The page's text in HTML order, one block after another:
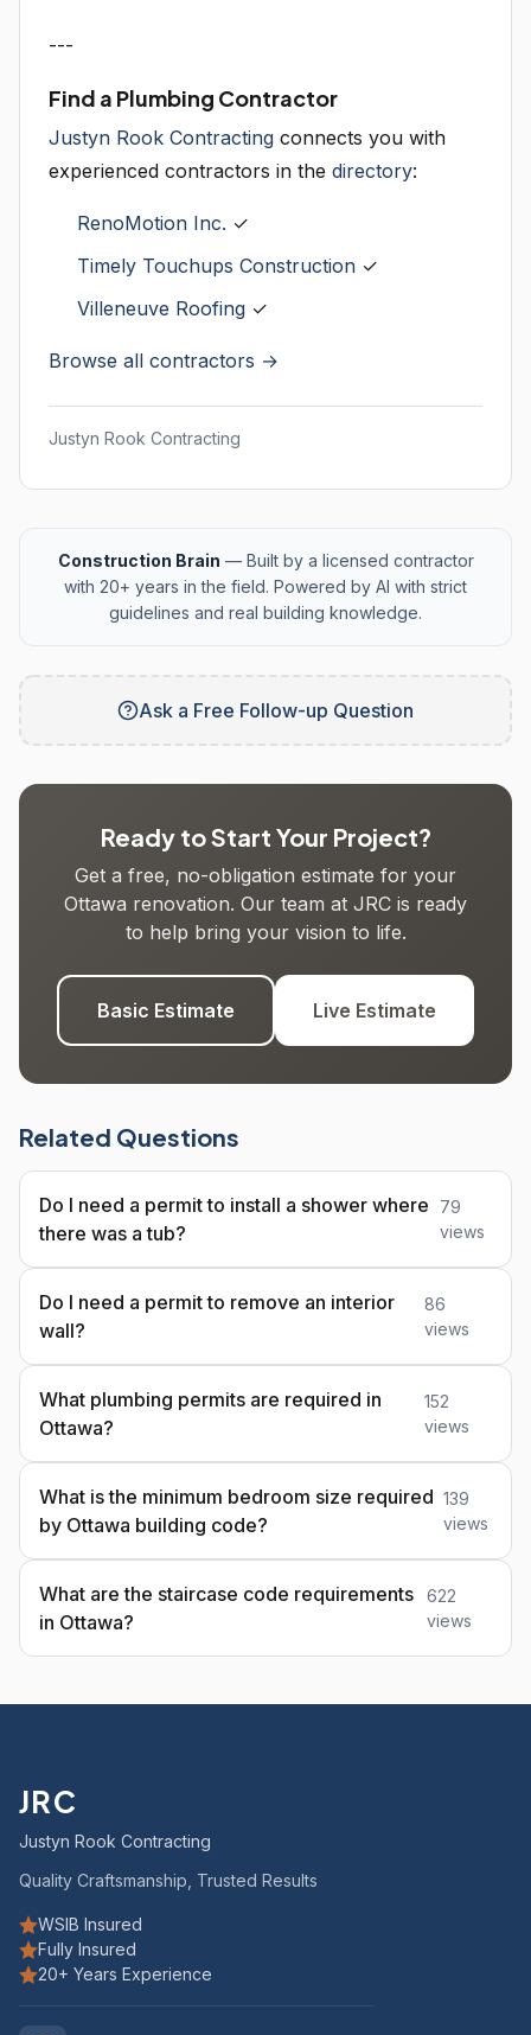
---
Find a Plumbing Contractor
Justyn Rook Contracting connects you with
experienced contractors in the directory:
RenoMotion Inc. ✓
Timely Touchups Construction ✓
Villeneuve Roofing ✓
Browse all contractors →
Justyn Rook Contracting
Construction Brain — Built by a licensed contractor
with 20+ years in the field. Powered by AI with strict
guidelines and real building knowledge.
Ask a Free Follow-up Question
Ready to Start Your Project?
Get a free, no-obligation estimate for your
Ottawa renovation. Our team at JRC is ready
to help bring your vision to life.
Basic Estimate Live Estimate
Related Questions
Do I need a permit to install a shower where
there was a tub?
79
views
Do I need a permit to remove an interior
wall?
86
views
What plumbing permits are required in
Ottawa?
152
views
What is the minimum bedroom size required
by Ottawa building code?
139
views
What are the staircase code requirements
in Ottawa?
622
views
JRC
Justyn Rook Contracting
Quality Craftsmanship, Trusted Results
WSIB Insured
Fully Insured
20+ Years Experience